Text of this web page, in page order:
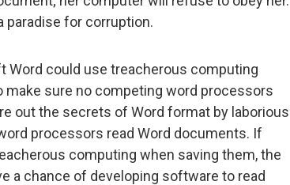
paradise for corruption.
could use treacherous computing
sure no competing word processors
out the secrets of Word format by laborious
processors read Word documents. If
computing when saving them, the
a chance of developing software to read